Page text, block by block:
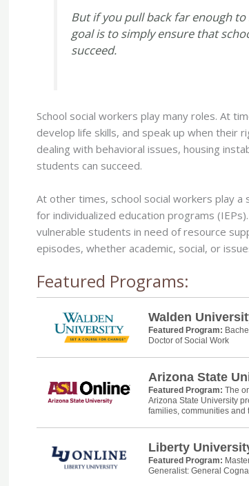
But if you pull back far enough
goal is to simply ensure that
succeed.
School social workers play many roles. At
develop life skills, and speak up when their
dealing with behavioral issues, housing
students can succeed.
At other times, school social workers play
for individualized education programs
vulnerable students in need of resource
episodes, whether academic, social, or
Featured Programs:
Walden
Featured Program:
Doctor of Social Work
Arizona State
Featured Program: The
Arizona State University
families, communities and
Liberty
Featured Program:
Generalist: General